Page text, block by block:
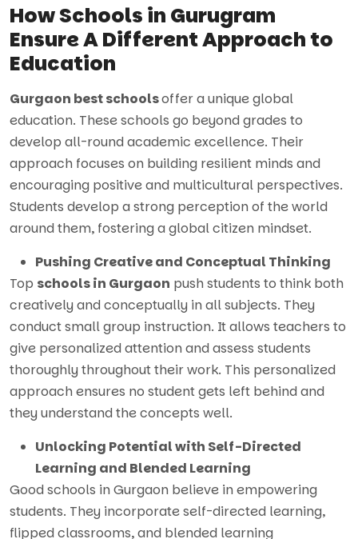
How Schools in Gurugram
Ensure A Different Approach to
Education
Gurgaon best schoolsoffer a unique global
education. These schools go beyond grades to
develop all-round academic excellence. Their
approach focuses on building resilient minds and
encouraging positive and multicultural perspectives.
Students develop a strong perception of the world
around them, fostering a global citizen mindset.
Pushing Creative and Conceptual Thinking
Top schools in Gurgaon push students to think both
creatively and conceptually in all subjects. They
conduct small group instruction. It allows teachers to
give personalized attention and assess students
thoroughly throughout their work. This personalized
approach ensures no student gets left behind and
they understand the concepts well.
Unlocking Potential with Self-Directed
Learning and Blended Learning
Good schools in Gurgaon believe in empowering
students. They incorporate self-directed learning,
flipped classrooms, and blended learning